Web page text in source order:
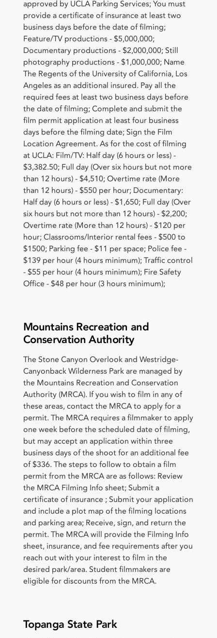
approved by UCLA Parking Services; You must
provide a certificate of insurance at least two
business days before the date of filming;
Feature/TV productions - $5,000,000;
Documentary productions - $2,000,000; Still
photography productions - $1,000,000; Name
The Regents of the University of California, Los
Angeles as an additional insured. Pay all the
required fees at least two business days before
the date of filming; Complete and submit the
film permit application at least four business
days before the filming date; Sign the Film
Location Agreement. As for the cost of filming
at UCLA: Film/TV: Half day (6 hours or less) -
$3,382.50; Full day (Over six hours but not more
than 12 hours) - $4,510; Overtime rate (More
than 12 hours) - $550 per hour; Documentary:
Half day (6 hours or less) - $1,650; Full day (Over
six hours but not more than 12 hours) - $2,200;
Overtime rate (More than 12 hours) - $120 per
hour; Classrooms/Interior rental fees - $500 to
$1500; Parking fee - $11 per space; Police fee -
$139 per hour (4 hours minimum); Traffic control
- $55 per hour (4 hours minimum); Fire Safety
Office - $48 per hour (3 hours minimum);
Mountains Recreation and
Conservation Authority
The Stone Canyon Overlook and Westridge-
Canyonback Wilderness Park are managed by
the Mountains Recreation and Conservation
Authority (MRCA). If you wish to film in any of
these areas, contact the MRCA to apply for a
permit. The MRCA requires a filmmaker to apply
one week before the scheduled date of filming,
but may accept an application within three
business days of the shoot for an additional fee
of $336. The steps to follow to obtain a film
permit from the MRCA are as follows: Review
the MRCA Filming Info sheet; Submit a
certificate of insurance ; Submit your application
and include a plot map of the filming locations
and parking area; Receive, sign, and return the
permit. The MRCA will provide the Filming Info
sheet, insurance, and fee requirements after you
reach out with your interest to film in the
desired park/area. Student filmmakers are
eligible for discounts from the MRCA.
Topanga State Park